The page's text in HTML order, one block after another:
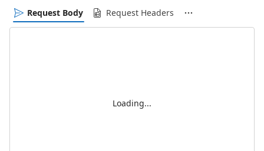
Request Body Request Headers
Loading...